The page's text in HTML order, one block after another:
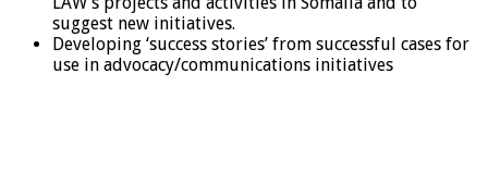
suggest new initiatives.
Developing ‘success stories’ from successful cases for
use in advocacy/communications initiatives